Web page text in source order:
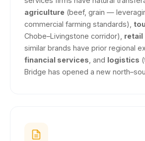
agriculture (beef, grain —
commercial farming standards),
Chobe–Livingstone corridor), retail
similar brands have prior regional
financial services , and logistics
Bridge has opened a new